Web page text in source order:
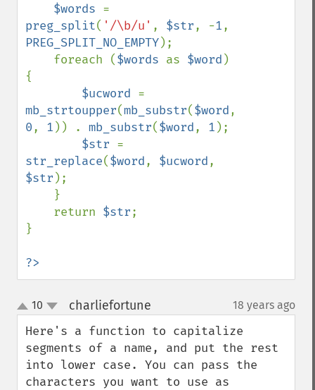
$words
preg_split( '/\b/u' , $str, -1
PREG_SPLIT_NO_EMPTY);
    foreach (
$words as $word )
{
$ucword
mb_strtoupper(mb_substr($word
0, 1 )) . mb_substr($word, 1 );
$str
str_replace($word, $ucword
$str );
    return
$str;
}
?>
up
down
10 charliefortune 18 years ago
Here's a function to capitalize
segments of a name, and put the rest
into lower case. You can pass the
characters you want to use as